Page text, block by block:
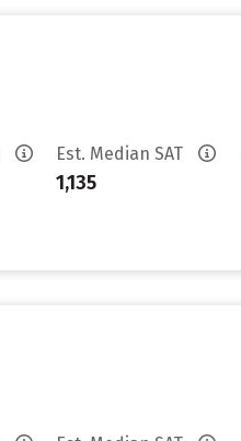
Est. Median SAT
1,135